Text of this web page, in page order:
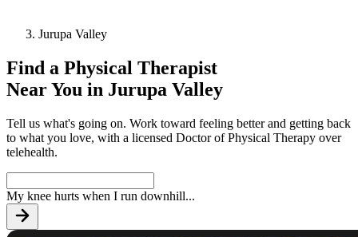
Jurupa Valley
Find a Physical Therapist
Near You in Jurupa Valley
Tell us what's going on. Work toward feeling better and getting back
to what you love, with a licensed Doctor of Physical Therapy over
telehealth.
My knee hurts when I run downhill...